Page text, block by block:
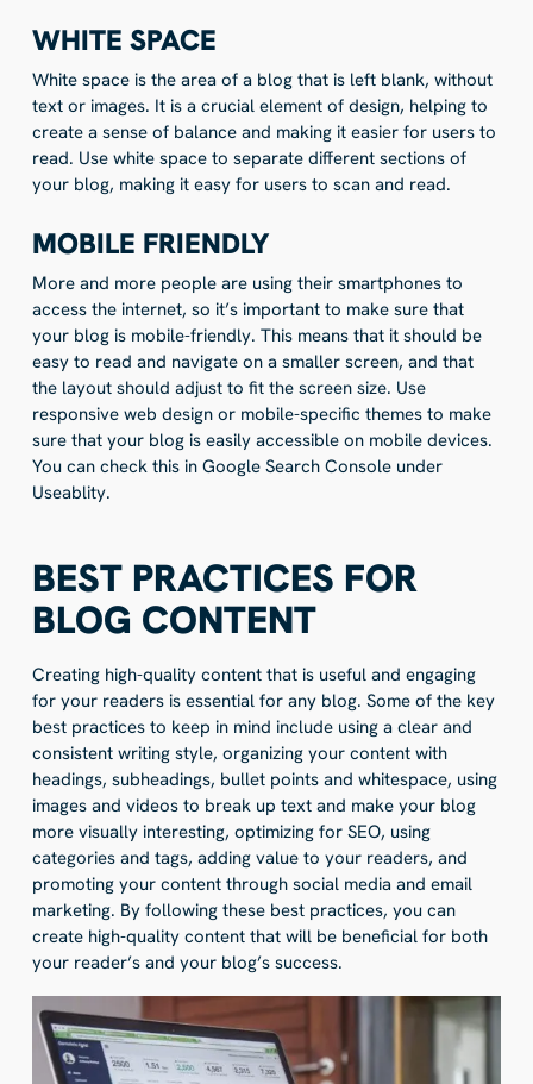
WHITE SPACE
White space is the area of a blog that is left blank, without
text or images. It is a crucial element of design, helping to
create a sense of balance and making it easier for users to
read. Use white space to separate different sections of
your blog, making it easy for users to scan and read.
MOBILE FRIENDLY
More and more people are using their smartphones to
access the internet, so it’s important to make sure that
your blog is mobile-friendly. This means that it should be
easy to read and navigate on a smaller screen, and that
the layout should adjust to fit the screen size. Use
responsive web design or mobile-specific themes to make
sure that your blog is easily accessible on mobile devices.
You can check this in Google Search Console under
Useablity.
BEST PRACTICES FOR
BLOG CONTENT
Creating high-quality content that is useful and engaging
for your readers is essential for any blog. Some of the key
best practices to keep in mind include using a clear and
consistent writing style, organizing your content with
headings, subheadings, bullet points and whitespace, using
images and videos to break up text and make your blog
more visually interesting, optimizing for SEO, using
categories and tags, adding value to your readers, and
promoting your content through social media and email
marketing. By following these best practices, you can
create high-quality content that will be beneficial for both
your reader’s and your blog’s success.